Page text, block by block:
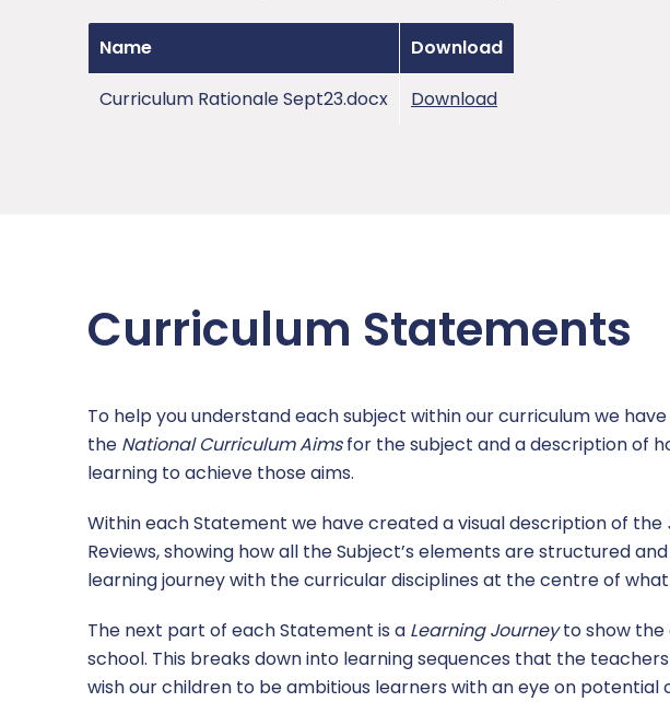
Name Download
Curriculum Rationale Sept23.docx Download
Curriculum Statements
To help you understand each subject within our curriculum we
the National Curriculum Aimsfor the subject and a description of
learning to achieve those aims.
Within each Statement we have created a visual description of the
Reviews, showing how all the Subject’s elements are structured
learning journey with the curricular disciplines at the centre of what
The next part of each Statement is a Learning Journeyto show the
school. This breaks down into learning sequences that the
wish our children to be ambitious learners with an eye on